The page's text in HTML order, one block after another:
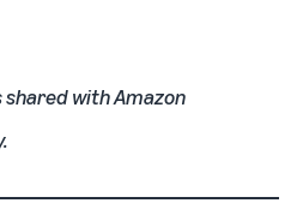
shared with Amazon